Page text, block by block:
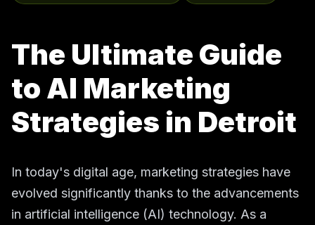
The Ultimate Guide
to AI Marketing
Strategies in Detroit
In today's digital age, marketing strategies have
evolved significantly thanks to the advancements
in artificial intelligence (AI) technology. As a